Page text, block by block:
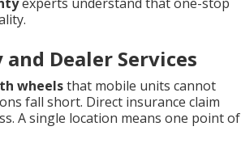
Dealer Services
wheelsthat mobile units cannot
fall short. Direct insurance claim
A single location means one point of